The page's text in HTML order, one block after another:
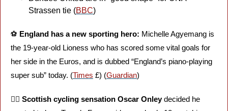
Strassen tie (BBC)
⚽️ England has a new sporting hero: Michelle Agyemang is
the 19-year-old Lioness who has scored some vital goals for
her side in the Euros, and is dubbed “England’s piano-playing
super sub” today. (Times £) (Guardian)
🚴‍♀️ Scottish cycling sensation Oscar Onley decided he